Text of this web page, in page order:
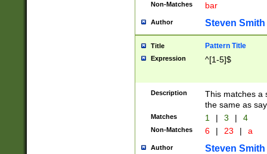
Non-Matches bar
Author Steven Smith
Title Pattern Title
Expression ^[1-5]$
Description
This matches a
the same as
Matches 1 | 3 | 4
Non-Matches 6 | 23 | a
Author Steven Smith